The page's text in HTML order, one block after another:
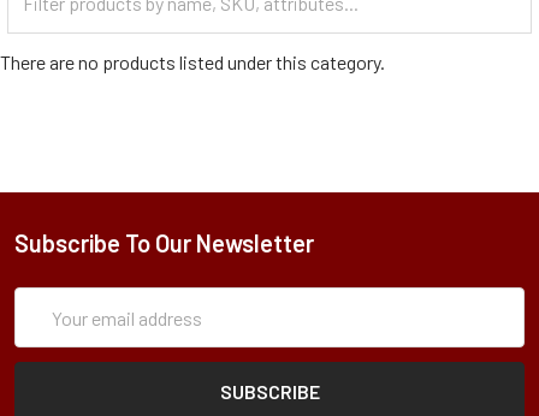
Categories
There are no products listed under this category.
Subscribe To Our Newsletter
Address